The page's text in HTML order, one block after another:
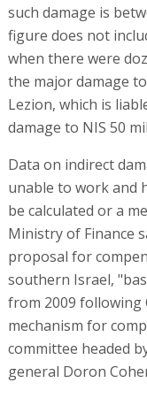
such damage is
figure does not
when there were
the major damage
Lezion, which is
damage to NIS 50
Data on indirect
unable to work and
be calculated or a
Ministry of Finance
proposal for
southern Israel,
from 2009 following
mechanism for
committee headed
general Doron